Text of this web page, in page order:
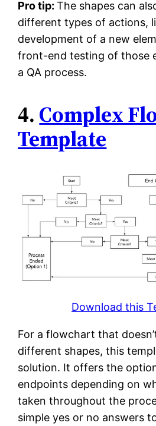
Pro tip:The shapes can
different types of actions,
development of a new
front-end testing of those
a QA process.
4. Complex
Template
Download this
For a flowchart that
different shapes, this
solution. It offers the
endpoints depending on
taken throughout the
simple yes or no answers